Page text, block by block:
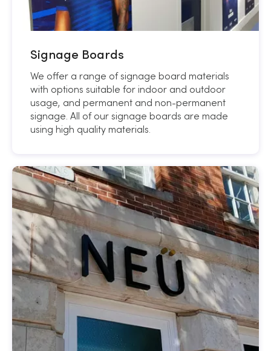
Signage Boards
We offer a range of signage board materials
with options suitable for indoor and outdoor
usage, and permanent and non-permanent
signage. All of our signage boards are made
using high quality materials.